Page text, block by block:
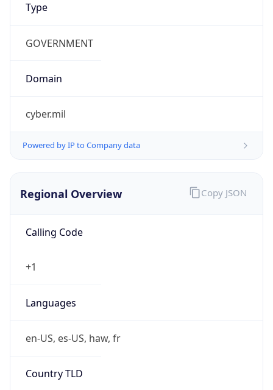
Type
GOVERNMENT
Domain
cyber.mil
Powered by IP to Company data
Regional Overview
Calling Code
+1
Languages
en-US, es-US, haw, fr
Country TLD
Copy JSON